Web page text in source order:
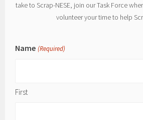
take to Scrap-NESE, join our Task Force
volunteer your time to help
Name (Required)
First